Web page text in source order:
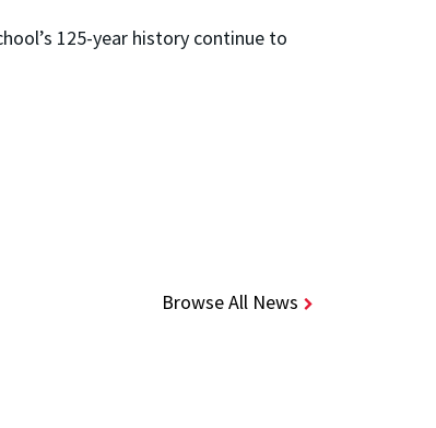
125-year history continue to
Browse All News